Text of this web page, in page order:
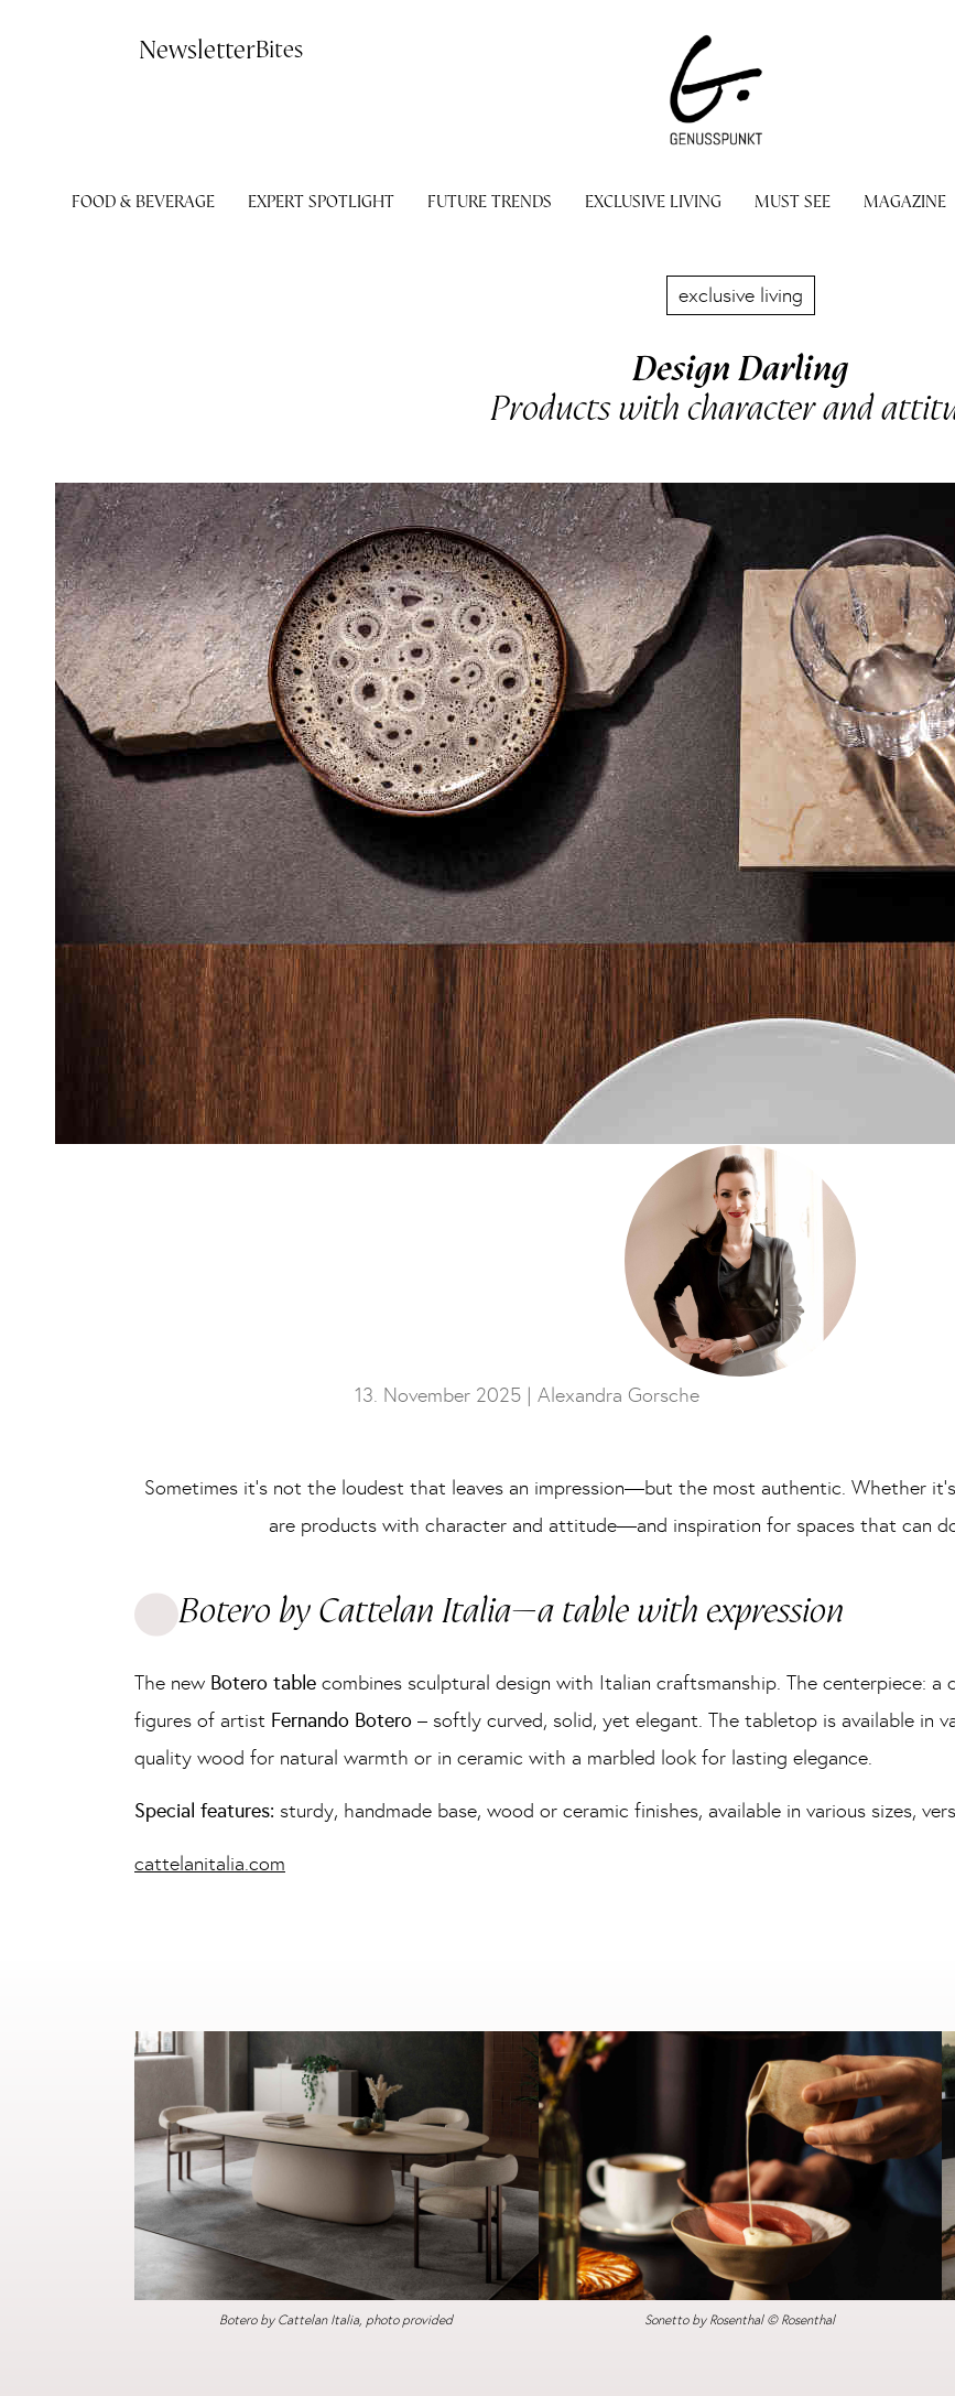
NewsletterBites
FOOD & BEVERAGE EXPERT SPOTLIGHT FUTURE TRENDS EXCLUSIVE LIVING MUST SEE MAGAZINE
exclusive living
Design Darling
Products with character and
13. November 2025 | Alexandra Gorsche
Sometimes it’s not the loudest that leaves an impression—but the most authentic. Whether
are products with character and attitude—and inspiration for spaces that can
Botero by Cattelan Italia—a table with expression
The new Botero table combines sculptural design with Italian craftsmanship. The centerpiece: a
figures of artist Fernando Botero – softly curved, solid, yet elegant. The tabletop is available in
quality wood for natural warmth or in ceramic with a marbled look for lasting elegance.
Special features: sturdy, handmade base, wood or ceramic finishes, available in various sizes,
cattelanitalia.com
Botero by Cattelan Italia, photo provided Sonetto by Rosenthal © Rosenthal